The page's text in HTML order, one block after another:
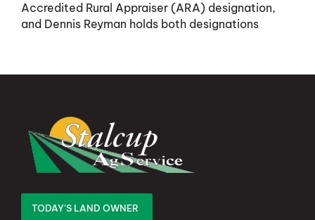
Accredited Rural Appraiser (ARA) designation,
and Dennis Reyman holds both designations
TODAY'S LAND OWNER